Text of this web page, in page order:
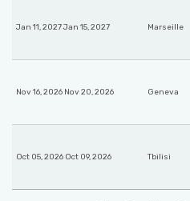
Jan 11, 2027 Jan 15, 2027 Marseille
Nov 16, 2026 Nov 20, 2026 Geneva
Oct 05, 2026 Oct 09, 2026 Tbilisi